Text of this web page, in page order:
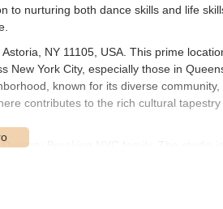
to nurturing both dance skills and life
NY 11105, USA. This prime
New York City, especially those in
known for its diverse community,
contributes to the rich cultural tapestry
Breaking NYC family. The studio
you're driving, Astoria offers street